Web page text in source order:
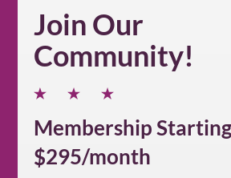
Join Our
Community!
Membership
$295/month